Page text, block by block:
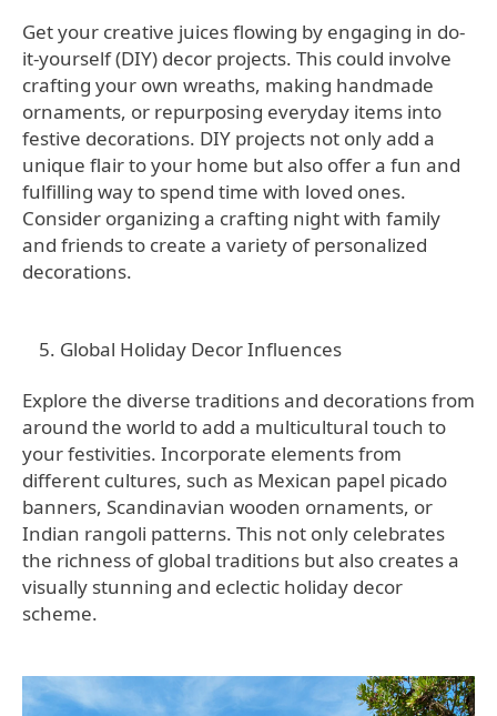
Get your creative juices flowing by engaging in do-
it-yourself (DIY) decor projects. This could involve
crafting your own wreaths, making handmade
ornaments, or repurposing everyday items into
festive decorations. DIY projects not only add a
unique flair to your home but also offer a fun and
fulfilling way to spend time with loved ones.
Consider organizing a crafting night with family
and friends to create a variety of personalized
decorations.
Global Holiday Decor Influences
Explore the diverse traditions and decorations from
around the world to add a multicultural touch to
your festivities. Incorporate elements from
different cultures, such as Mexican papel picado
banners, Scandinavian wooden ornaments, or
Indian rangoli patterns. This not only celebrates
the richness of global traditions but also creates a
visually stunning and eclectic holiday decor
scheme.